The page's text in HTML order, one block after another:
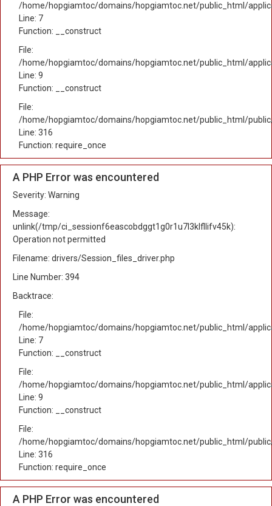
/home/hopgiamtoc/domains/hopgiamtoc.net/public_html/
Line: 7
Function: __construct
File:
/home/hopgiamtoc/domains/hopgiamtoc.net/public_html/
Line: 9
Function: __construct
File:
/home/hopgiamtoc/domains/hopgiamtoc.net/public_html/
Line: 316
Function: require_once
A PHP Error was encountered
Severity: Warning
Message:
unlink(/tmp/ci_sessionf6eascobdggt1g0r1u7l3klfllifv45k):
Operation not permitted
Filename: drivers/Session_files_driver.php
Line Number: 394
Backtrace:
File:
/home/hopgiamtoc/domains/hopgiamtoc.net/public_html/
Line: 7
Function: __construct
File:
/home/hopgiamtoc/domains/hopgiamtoc.net/public_html/
Line: 9
Function: __construct
File:
/home/hopgiamtoc/domains/hopgiamtoc.net/public_html/
Line: 316
Function: require_once
A PHP Error was encountered